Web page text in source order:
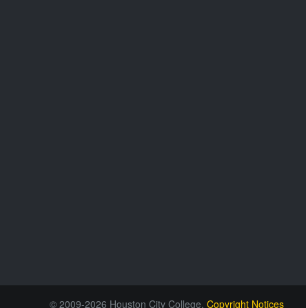
© 2009-2026 Houston City College. Copyright Notices